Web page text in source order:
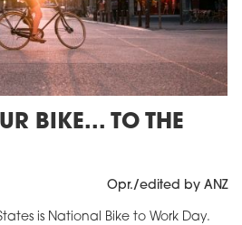
BIKE... TO THE
Opr./edited by ANZ
is National Bike to Work Day.